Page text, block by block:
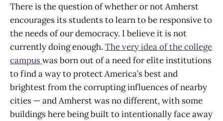
There is the question of whether or not Amherst
encourages its students to learn to be responsive to
the needs of our democracy. I believe it is not
currently doing enough. The very idea of the college
campuswas born out of a need for elite institutions
to find a way to protect America’s best and
brightest from the corrupting influences of nearby
cities — and Amherst was no different, with some
buildings here being built to intentionally face away